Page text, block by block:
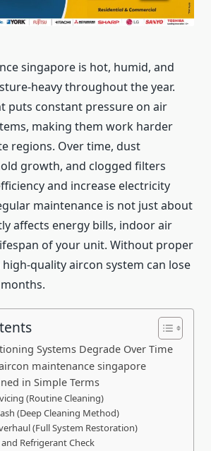
singapore is hot, humid, and
heavy throughout the year.
puts constant pressure on air
making them work harder
regions. Over time, dust
growth, and clogged filters
and increase electricity
maintenance is not just about
affects energy bills, indoor air
of your unit. Without proper
quality aircon system can lose
Systems Degrade Over Time
maintenance singapore
in Simple Terms
(Routine Cleaning)
(Deep Cleaning Method)
(Full System Restoration)
and Refrigerant Check